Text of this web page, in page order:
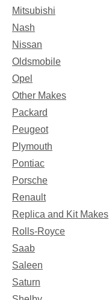
Mitsubishi
Nash
Nissan
Oldsmobile
Opel
Other Makes
Packard
Peugeot
Plymouth
Pontiac
Porsche
Renault
Replica and Kit Makes
Rolls-Royce
Saab
Saleen
Saturn